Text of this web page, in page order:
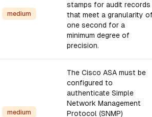
medium
stamps for audit records
that meet a granularity
one second for a
minimum degree of
precision.
medium
The Cisco ASA must be
configured to
authenticate Simple
Network Management
Protocol (SNMP)